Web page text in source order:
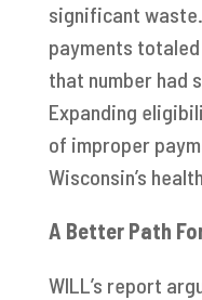
significant
payments
that number had
Expanding
of improper
Wisconsin’s
A Better Path
WILL’s report